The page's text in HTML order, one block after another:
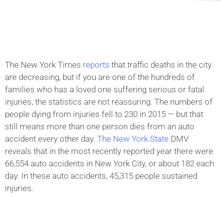
The New York Times reports that traffic deaths in the city
are decreasing, but if you are one of the hundreds of
families who has a loved one suffering serious or fatal
injuries, the statistics are not reassuring. The numbers of
people dying from injuries fell to 230 in 2015 — but that
still means more than one person dies from an auto
accident every other day. The New York State DMV
reveals that in the most recently reported year there were
66,554 auto accidents in New York City, or about 182 each
day. In these auto accidents, 45,315 people sustained
injuries.